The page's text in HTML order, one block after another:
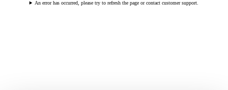
An error has occurred, please try to refresh the page or contact customer support.